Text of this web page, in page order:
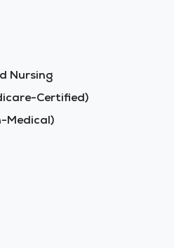
Nursing
Certified)
Medical)